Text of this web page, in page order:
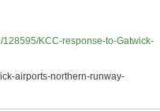
128595/KCC-response-to-Gatwick-
airports-northern-runway-